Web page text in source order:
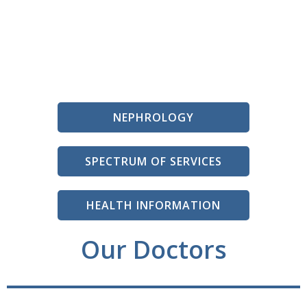
NEPHROLOGY
SPECTRUM OF SERVICES
HEALTH INFORMATION
Our Doctors